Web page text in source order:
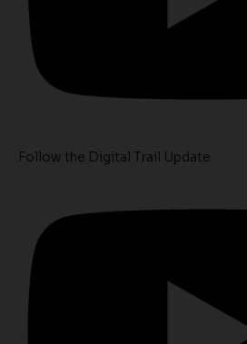
Follow the Digital Trail Update